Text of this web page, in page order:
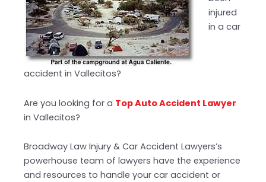
injured
in a car
accident in Vallecitos?
Are you looking for a Top Auto Accident Lawyer
in Vallecitos?
Broadway Law Injury & Car Accident Lawyers’s
powerhouse team of lawyers have the experience
and resources to handle your car accident or